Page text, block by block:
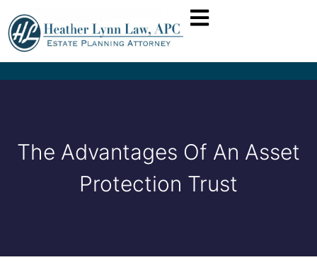
The Advantages Of An Asset
Protection Trust